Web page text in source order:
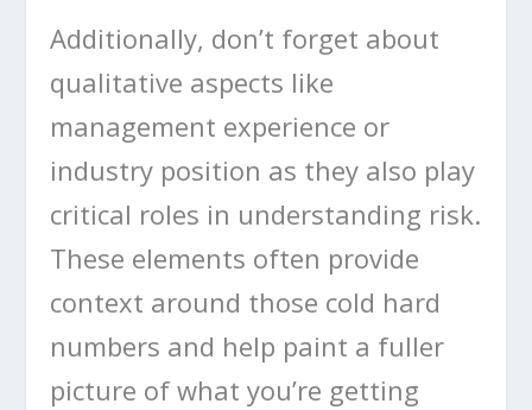
Additionally, don’t forget about
qualitative aspects like
management experience or
industry position as they also play
critical roles in understanding risk.
These elements often provide
context around those cold hard
numbers and help paint a fuller
picture of what you’re getting